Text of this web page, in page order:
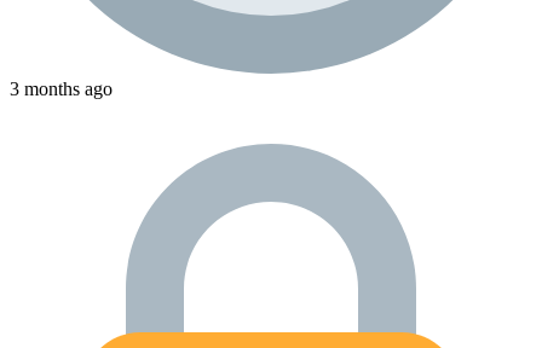
3 months ago